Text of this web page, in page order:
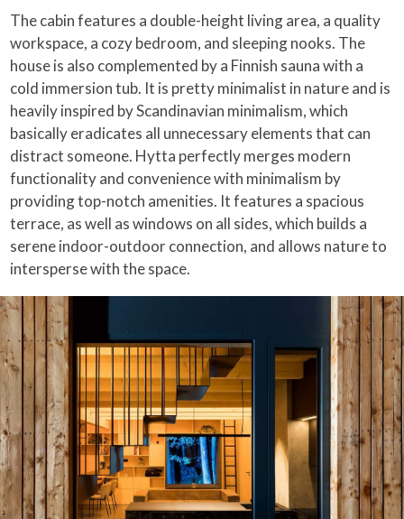
The cabin features a double-height living area, a quality
workspace, a cozy bedroom, and sleeping nooks. The
house is also complemented by a Finnish sauna with a
cold immersion tub. It is pretty minimalist in nature and is
heavily inspired by Scandinavian minimalism, which
basically eradicates all unnecessary elements that can
distract someone. Hytta perfectly merges modern
functionality and convenience with minimalism by
providing top-notch amenities. It features a spacious
terrace, as well as windows on all sides, which builds a
serene indoor-outdoor connection, and allows nature to
intersperse with the space.